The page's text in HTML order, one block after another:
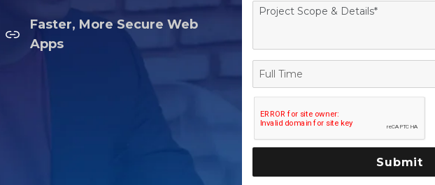
Faster, More Secure Web
Apps
Full